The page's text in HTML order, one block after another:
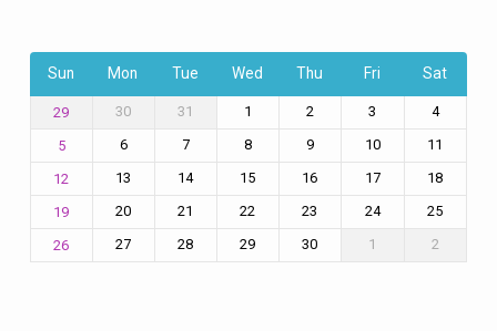
Sun Mon Tue Wed Thu Fri Sat
29 30 31 1 2 3 4
5 6 7 8 9 10 11
12 13 14 15 16 17 18
19 20 21 22 23 24 25
26 27 28 29 30 1 2